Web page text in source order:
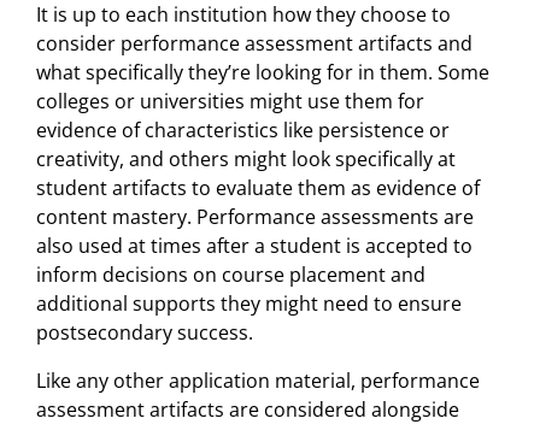
It is up to each institution how they choose to
consider performance assessment artifacts and
what specifically they’re looking for in them. Some
colleges or universities might use them for
evidence of characteristics like persistence or
creativity, and others might look specifically at
student artifacts to evaluate them as evidence of
content mastery. Performance assessments are
also used at times after a student is accepted to
inform decisions on course placement and
additional supports they might need to ensure
postsecondary success.
Like any other application material, performance
assessment artifacts are considered alongside